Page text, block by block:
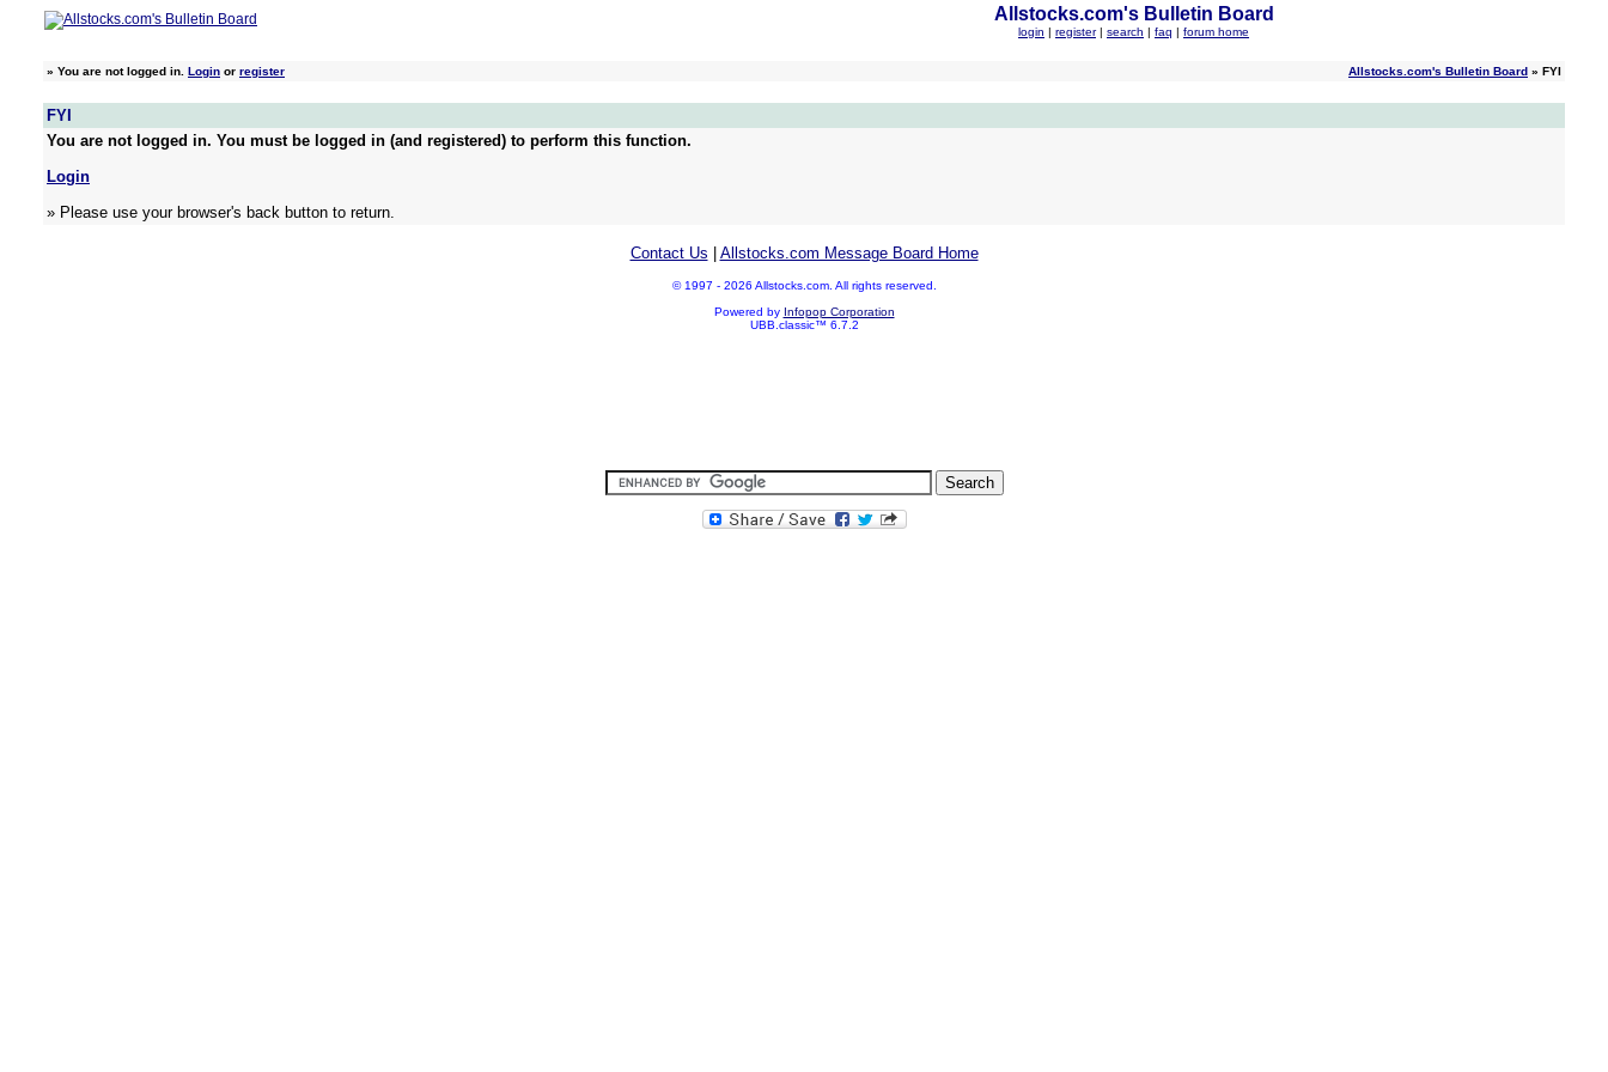
Allstocks.com's Bulletin Board
login | register | search | faq | forum home
» You are not logged in. Login or register Allstocks.com's Bulletin Board » FYI
FYI
You are not logged in. You must be logged in (and registered) to perform this function.
Login
» Please use your browser's back button to return.
Contact Us Allstocks.com Message Board Home
© 1997 - 2026 Allstocks.com. All rights reserved.
Powered by Infopop Corporation
UBB.classic™ 6.7.2